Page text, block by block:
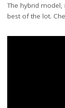
The hybrid
best of the lot.